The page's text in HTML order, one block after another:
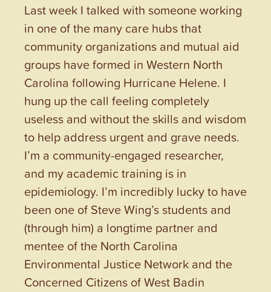
Last week I talked with someone working
in one of the many care hubs that
community organizations and mutual aid
groups have formed in Western North
Carolina following Hurricane Helene. I
hung up the call feeling completely
useless and without the skills and wisdom
to help address urgent and grave needs.
I’m a community-engaged researcher,
and my academic training is in
epidemiology. I’m incredibly lucky to have
been one of Steve Wing’s students and
(through him) a longtime partner and
mentee of the North Carolina
Environmental Justice Network and the
Concerned Citizens of West Badin